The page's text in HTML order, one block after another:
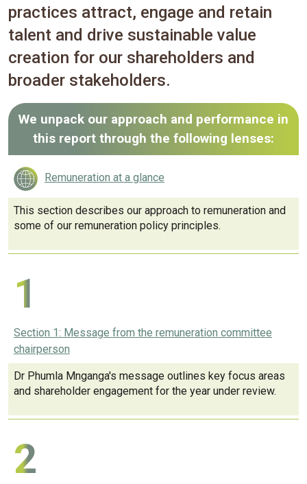
practices attract, engage and retain
talent and drive sustainable value
creation for our shareholders and
broader stakeholders.
We unpack our approach and performance in
this report through the following lenses:
Remuneration at a glance
This section describes our approach to remuneration and
some of our remuneration policy principles.
1
Section 1: Message from the remuneration committee
chairperson
Dr Phumla Mnganga's message outlines key focus areas
and shareholder engagement for the year under review.
2